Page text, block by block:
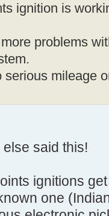
ignition is
problems
serious mileage
said this!
ignitions
one